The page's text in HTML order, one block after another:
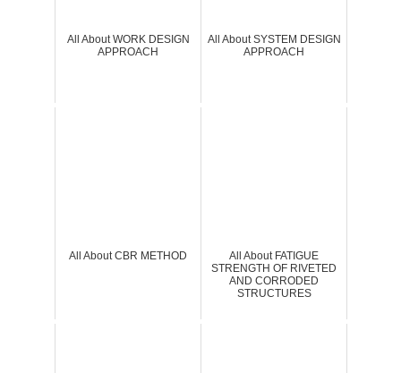
All About WORK DESIGN
APPROACH
All About SYSTEM DESIGN
APPROACH
All About CBR METHOD
All About FATIGUE
STRENGTH OF RIVETED
AND CORRODED
STRUCTURES